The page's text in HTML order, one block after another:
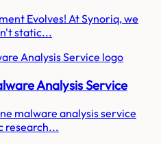
Evolves! At Synoriq, we
static...
Analysis Service
malware analysis service
research...